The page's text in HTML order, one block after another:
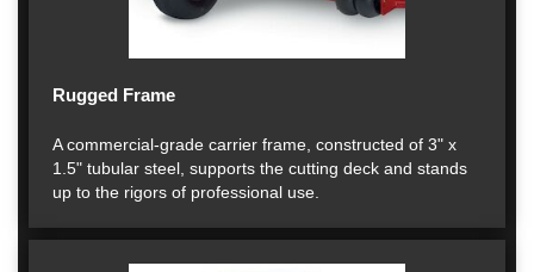
Rugged Frame
A commercial-grade carrier frame, constructed of 3" x
1.5" tubular steel, supports the cutting deck and stands
up to the rigors of professional use.